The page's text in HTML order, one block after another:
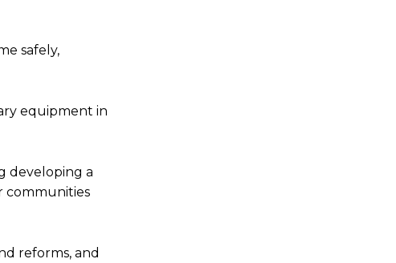
safely,
equipment in
developing a
communities
reforms, and